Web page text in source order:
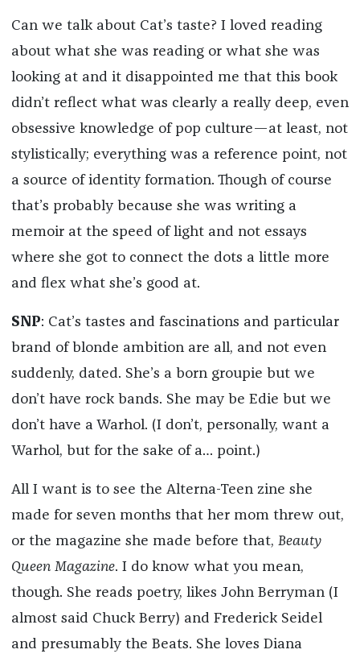
Can we talk about Cat’s taste? I loved reading
about what she was reading or what she was
looking at and it disappointed me that this book
didn’t reflect what was clearly a really deep, even
obsessive knowledge of pop culture—at least, not
stylistically; everything was a reference point, not
a source of identity formation. Though of course
that’s probably because she was writing a
memoir at the speed of light and not essays
where she got to connect the dots a little more
and flex what she’s good at.
SNP: Cat’s tastes and fascinations and particular
brand of blonde ambition are all, and not even
suddenly, dated. She’s a born groupie but we
don’t have rock bands. She may be Edie but we
don’t have a Warhol. (I don’t, personally, want a
Warhol, but for the sake of a… point.)
All I want is to see the Alterna-Teen zine she
made for seven months that her mom threw out,
or the magazine she made before that, Beauty
Queen Magazine. I do know what you mean,
though. She reads poetry, likes John Berryman (I
almost said Chuck Berry) and Frederick Seidel
and presumably the Beats. She loves Diana